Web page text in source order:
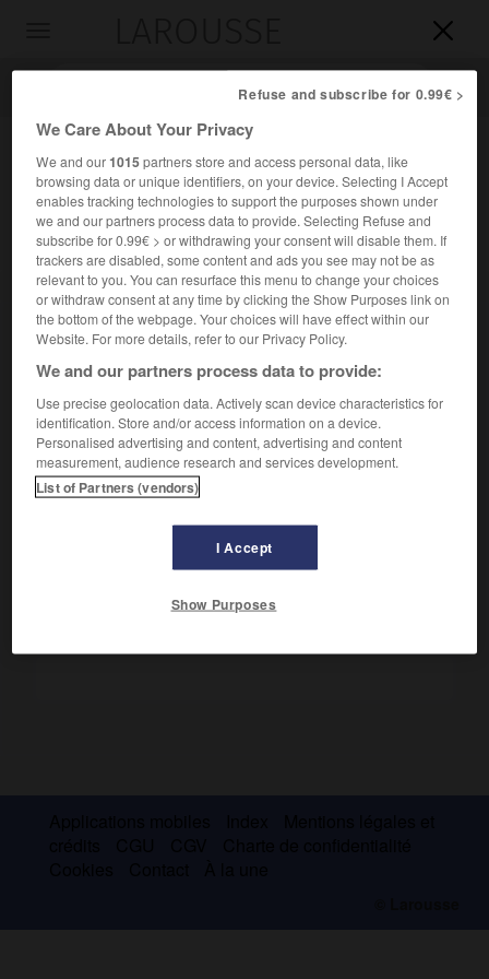


Accueil>Encyclopédie [ville]>Saint-Jacques-de-la-Lande 35136
Saint-Jacques-de-la-Lande
(35136)
Commune d'Ille-et-Vilaine, banlieue S.-O. de Rennes.
Population :13 687 hab. (recensement de 2018)
Aéroport de Rennes. Station météorologique.
Refuse and subscribe for 0.99€ >
We Care About Your Privacy
We and our1015partners store and access personal data, like
browsing data or unique identifiers, on your device. Selecting I Accept
enables tracking technologies to support the purposes shown under
we and our partners process data to provide. Selecting Refuse and
subscribe for 0.99€ > or withdrawing your consent will disable them. If
trackers are disabled, some content and ads you see may not be as
relevant to you. You can resurface this menu to change your choices
or withdraw consent at any time by clicking the Show Purposes link on
the bottom of the webpage. Your choices will have effect within our
Website. For more details, refer to our Privacy Policy.
We and our partners process data to provide:
Use precise geolocation data. Actively scan device characteristics for
identification. Store and/or access information on a device.
Personalised advertising and content, advertising and content
measurement, audience research and services development.
List of Partners (vendors)
I Accept
Show Purposes